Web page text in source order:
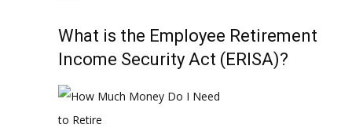
What is the Employee Retirement
Income Security Act (ERISA)?